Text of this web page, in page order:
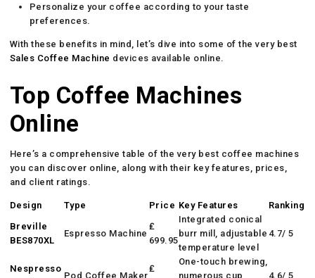
Personalize your coffee according to your taste
preferences.
With these benefits in mind, let’s dive into some of the very best
Sales Coffee Machine devices available online.
Top Coffee Machines
Online
Here’s a comprehensive table of the very best coffee machines
you can discover online, along with their key features, prices,
and client ratings.
Design Type Price Key Features
Ranking
Breville
BES870XL
Espresso Machine
₤
699.95
Integrated conical
burr mill, adjustable
temperature level
4.7/ 5
Nespresso
Pod Coffee Maker
₤
One-touch brewing,
numerous cup
4.6/ 5